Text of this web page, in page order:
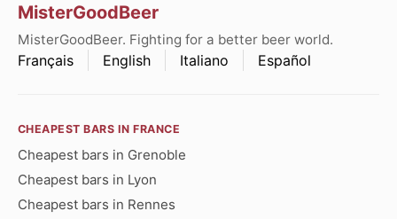
MisterGoodBeer
MisterGoodBeer. Fighting for a better beer world.
Français English Italiano Español
CHEAPEST BARS IN FRANCE
Cheapest bars in Grenoble
Cheapest bars in Lyon
Cheapest bars in Rennes